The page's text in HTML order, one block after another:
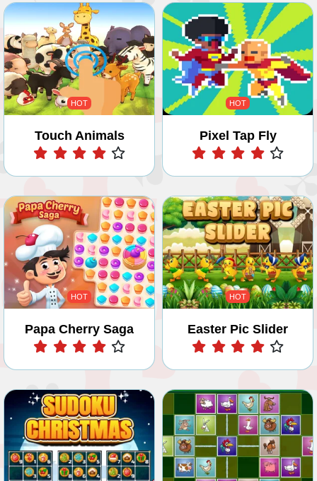
HOT
Touch Animals
Play
HOT
Pixel Tap Fly
Play
HOT
Papa Cherry Saga
Play
HOT
Easter Pic Slider
Play